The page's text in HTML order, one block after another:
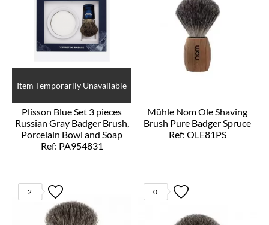
Item Temporarily Unavailable
Plisson Blue Set 3 pieces
Russian Gray Badger Brush,
Porcelain Bowl and Soap
Ref: PA954831
Mühle Nom Ole Shaving
Brush Pure Badger Spruce
Ref: OLE81PS
2 0